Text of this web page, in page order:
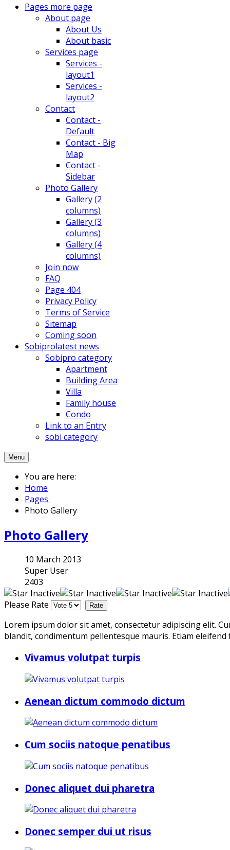
Pages more page
About page
About Us
About basic
Services page
Services -
layout1
Services -
layout2
Contact
Contact -
Default
Contact - Big
Map
Contact -
Sidebar
Photo Gallery
Gallery (2
columns)
Gallery (3
columns)
Gallery (4
columns)
Join now
FAQ
Page 404
Privacy Policy
Terms of Service
Sitemap
Coming soon
Sobiprolatest news
Sobipro category
Apartment
Building Area
Villa
Family house
Condo
Link to an Entry
sobi category
Menu
You are here:
Home
Pages
Photo Gallery
Photo Gallery
10 March 2013
Super User
2403
Please Rate
Lorem ipsum dolor sit amet, consectetur adipiscing elit.
blandit, condimentum pellentesque mauris. Etiam
Vivamus volutpat turpis
Aenean dictum commodo dictum
Cum sociis natoque penatibus
Donec aliquet dui pharetra
Donec semper dui ut risus